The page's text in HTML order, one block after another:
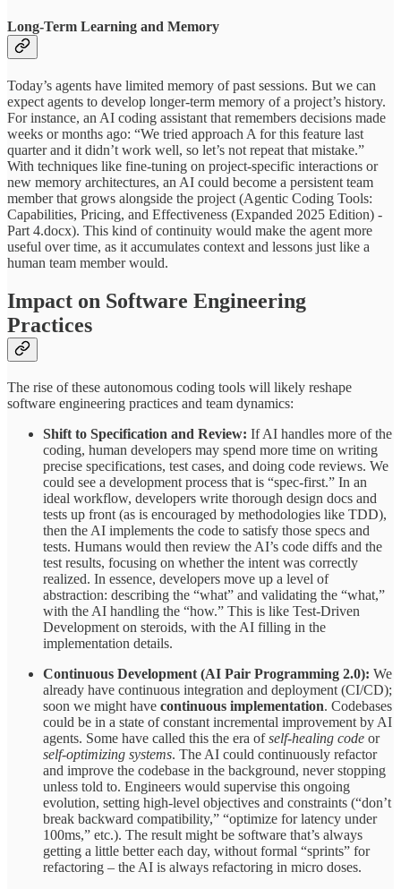
Long-Term Learning and Memory
Today’s agents have limited memory of past sessions. But we can
expect agents to develop longer-term memory of a project’s history.
For instance, an AI coding assistant that remembers decisions made
weeks or months ago: “We tried approach A for this feature last
quarter and it didn’t work well, so let’s not repeat that mistake.”
With techniques like fine-tuning on project-specific interactions or
new memory architectures, an AI could become a persistent team
member that grows alongside the project (Agentic Coding Tools:
Capabilities, Pricing, and Effectiveness (Expanded 2025 Edition) -
Part 4.docx). This kind of continuity would make the agent more
useful over time, as it accumulates context and lessons just like a
human team member would.
Impact on Software Engineering
Practices
The rise of these autonomous coding tools will likely reshape
software engineering practices and team dynamics:
Shift to Specification and Review: If AI handles more of the
coding, human developers may spend more time on writing
precise specifications, test cases, and doing code reviews. We
could see a development process that is “spec-first.” In an
ideal workflow, developers write thorough design docs and
tests up front (as is encouraged by methodologies like TDD),
then the AI implements the code to satisfy those specs and
tests. Humans would then review the AI’s code diffs and the
test results, focusing on whether the intent was correctly
realized. In essence, developers move up a level of
abstraction: describing the “what” and validating the “what,”
with the AI handling the “how.” This is like Test-Driven
Development on steroids, with the AI filling in the
implementation details.
Continuous Development (AI Pair Programming 2.0): We
already have continuous integration and deployment (CI/CD);
soon we might have continuous implementation. Codebases
could be in a state of constant incremental improvement by AI
agents. Some have called this the era ofself-healing code or
self-optimizing systems. The AI could continuously refactor
and improve the codebase in the background, never stopping
unless told to. Engineers would supervise this ongoing
evolution, setting high-level objectives and constraints (“don’t
break backward compatibility,” “optimize for latency under
100ms,” etc.). The result might be software that’s always
getting a little better each day, without formal “sprints” for
refactoring – the AI is always refactoring in micro doses.